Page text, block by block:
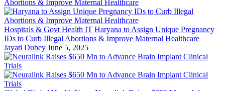
Hospitals & Govt Health IT Haryana to Assign Unique Pregnancy
IDs to Curb Illegal Abortions & Improve Maternal Healthcare
Jayati Dubey June 5, 2025